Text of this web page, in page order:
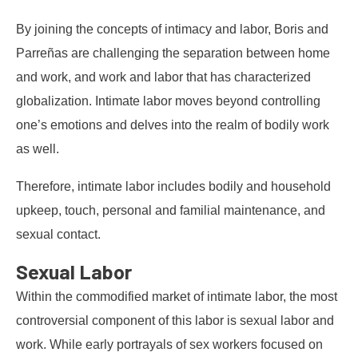
By joining the concepts of intimacy and labor, Boris and
Parreñas are challenging the separation between home
and work, and work and labor that has characterized
globalization. Intimate labor moves beyond controlling
one’s emotions and delves into the realm of bodily work
as well.
Therefore, intimate labor includes bodily and household
upkeep, touch, personal and familial maintenance, and
sexual contact.
Sexual Labor
Within the commodified market of intimate labor, the most
controversial component of this labor is sexual labor and
work. While early portrayals of sex workers focused on